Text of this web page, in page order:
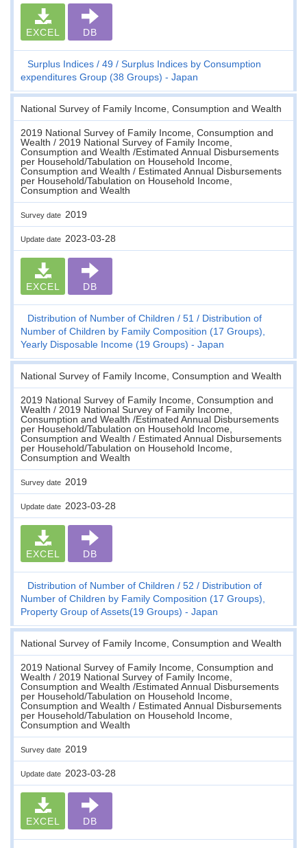
EXCEL DB
Surplus Indices 49
Surplus Indices by Consumption
expenditures Group (38 Groups) - Japan
National Survey of Family Income, Consumption and Wealth
2019 National Survey of Family Income, Consumption and
Wealth / 2019 National Survey of Family Income,
Consumption and Wealth /Estimated Annual Disbursements
per Household/Tabulation on Household Income,
Consumption and Wealth / Estimated Annual Disbursements
per Household/Tabulation on Household Income,
Consumption and Wealth
Survey date 2019
Update date 2023-03-28
EXCEL DB
Distribution of Number of Children 51
Distribution of
Number of Children by Family Composition (17 Groups),
Yearly Disposable Income (19 Groups) - Japan
National Survey of Family Income, Consumption and Wealth
2019 National Survey of Family Income, Consumption and
Wealth / 2019 National Survey of Family Income,
Consumption and Wealth /Estimated Annual Disbursements
per Household/Tabulation on Household Income,
Consumption and Wealth / Estimated Annual Disbursements
per Household/Tabulation on Household Income,
Consumption and Wealth
Survey date 2019
Update date 2023-03-28
EXCEL DB
Distribution of Number of Children 52
Distribution of
Number of Children by Family Composition (17 Groups),
Property Group of Assets(19 Groups) - Japan
National Survey of Family Income, Consumption and Wealth
2019 National Survey of Family Income, Consumption and
Wealth / 2019 National Survey of Family Income,
Consumption and Wealth /Estimated Annual Disbursements
per Household/Tabulation on Household Income,
Consumption and Wealth / Estimated Annual Disbursements
per Household/Tabulation on Household Income,
Consumption and Wealth
Survey date 2019
Update date 2023-03-28
EXCEL DB